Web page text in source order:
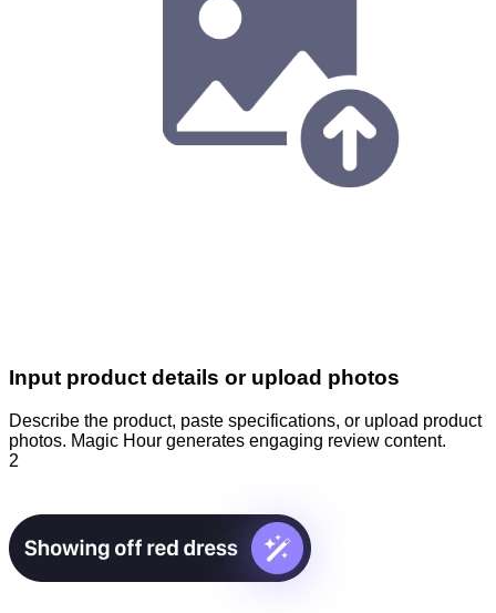
Input product details or upload photos
Describe the product, paste specifications, or upload product
photos. Magic Hour generates engaging review content.
2